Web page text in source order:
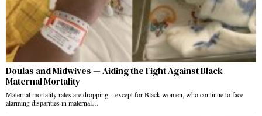
Doulas and Midwives — Aiding the Fight Against Black
Maternal Mortality
Maternal mortality rates are dropping—except for Black women, who continue to face
alarming disparities in maternal…